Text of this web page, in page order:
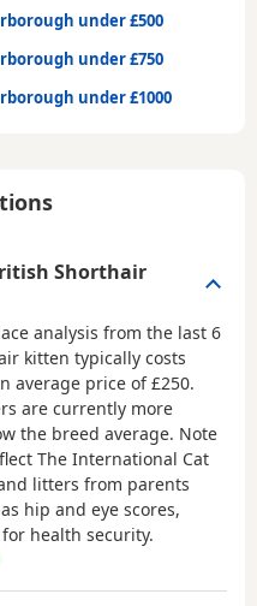
under £500
under £750
under £1000
Shorthair
analysis from the last 6
kitten typically costs
average price of£250.
are currently more
the breed average. Note
The International Cat
litters from parents
hip and eye scores,
health security.